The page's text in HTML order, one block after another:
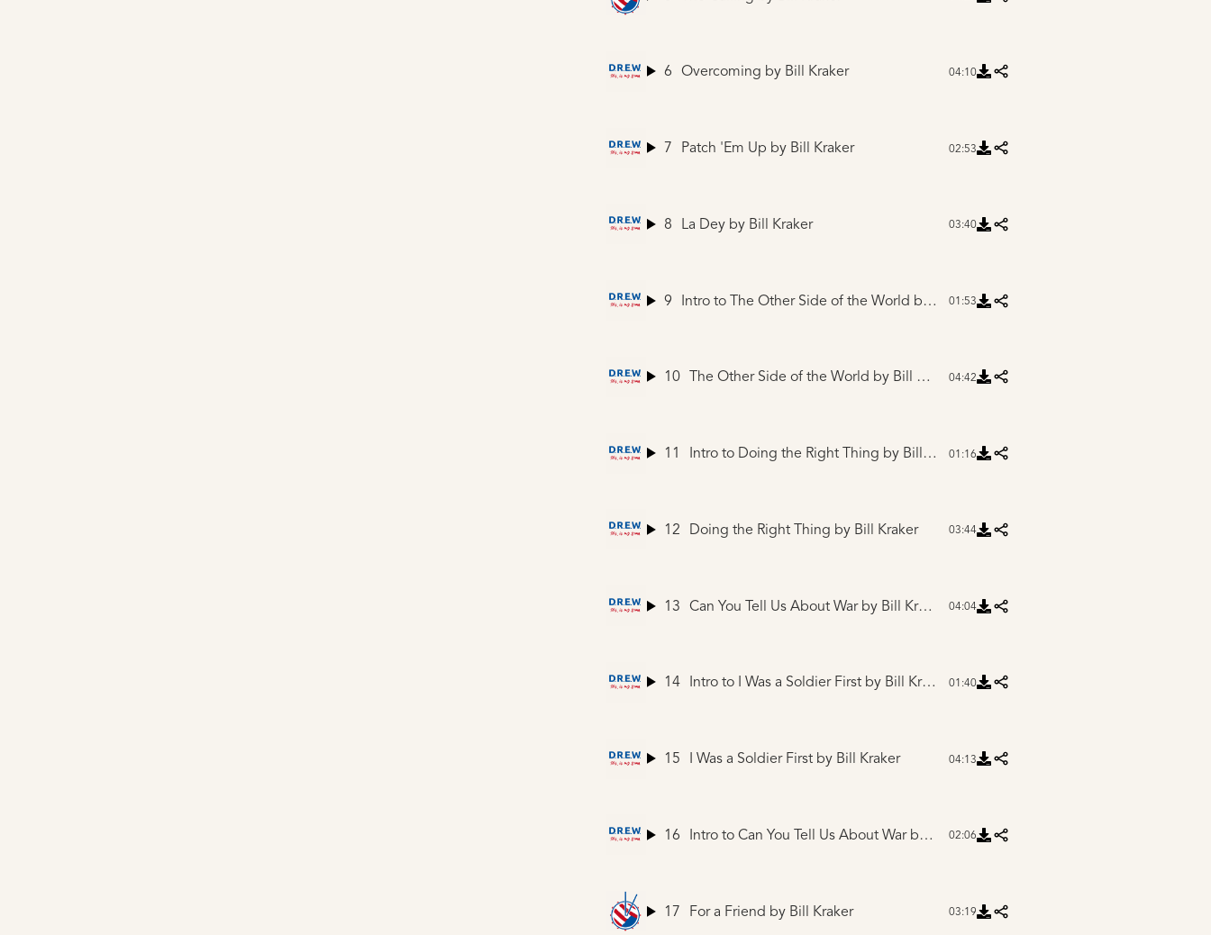
6 Overcoming by Bill Kraker 04:10
7 Patch 'Em Up by Bill Kraker 02:53
8 La Dey by Bill Kraker 03:40
9 Intro to The Other Side of the World by Bill Kraker 01:53
10 The Other Side of the World by Bill Kraker 04:42
11 Intro to Doing the Right Thing by Bill Kraker 01:16
12 Doing the Right Thing by Bill Kraker 03:44
13 Can You Tell Us About Warby Bill Kraker 04:04
14 Intro to I Was a Soldier First by Bill Kraker 01:40
15 I Was a Soldier First by Bill Kraker 04:13
16 Intro to Can You Tell Us About Warby Bill Kraker 02:06
17 For a Friend by Bill Kraker 03:19